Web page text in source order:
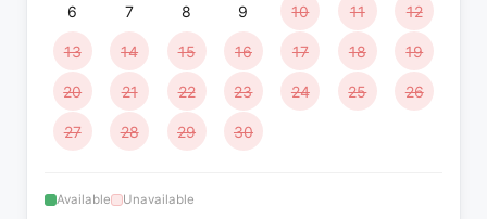
6 7 8 9 10 11 12
13 14 15 16 17 18 19
20 21 22 23 24 25 26
27 28 29 30
Available Unavailable